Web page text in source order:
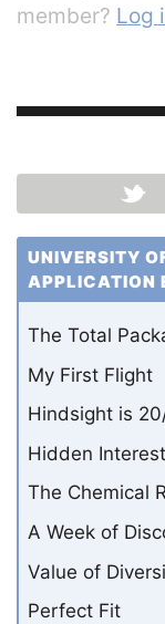
member? Log
UNIVERSITY
APPLICATION
The Total
My First Flight
Hindsight is
Hidden
The Chemical
A Week of
Value of
Perfect Fit